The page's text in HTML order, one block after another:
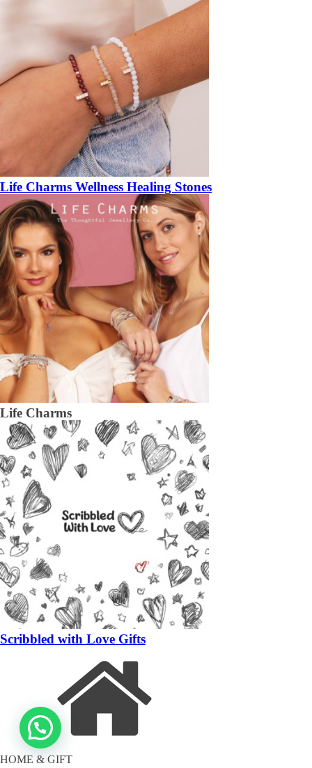
Life Charms Wellness Healing Stones
Life Charms
Scribbled with Love Gifts
HOME & GIFT